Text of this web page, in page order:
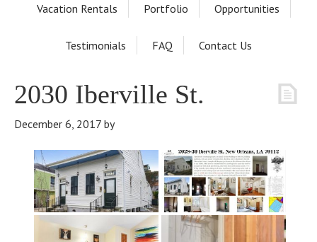
Vacation Rentals Portfolio Opportunities
Testimonials FAQ Contact Us
2030 Iberville St.
December 6, 2017 by